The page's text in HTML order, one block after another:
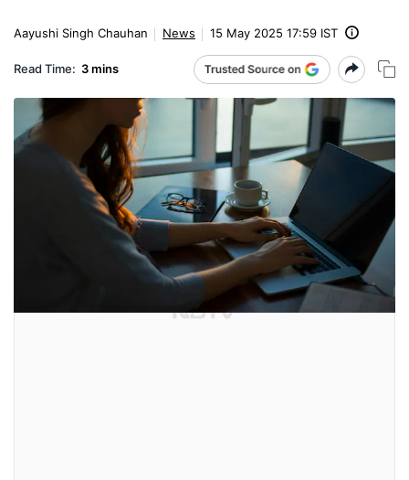
Aayushi Singh Chauhan News 15 May 2025 17:59 IST
Read Time: 3 mins